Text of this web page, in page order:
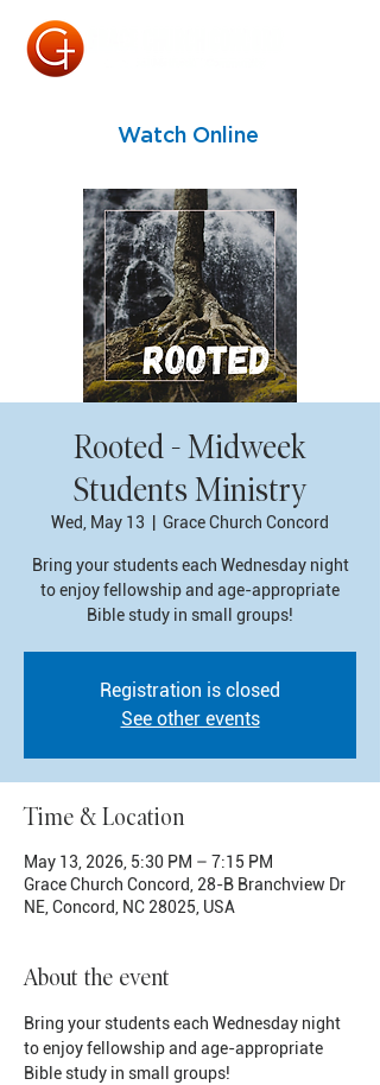
Watch Online
Rooted - Midweek
Students Ministry
Wed, May 13 Grace Church Concord
Bring your students each Wednesday night
to enjoy fellowship and age-appropriate
Bible study in small groups!
Registration is closed
See other events
Time & Location
May 13, 2026, 5:30 PM – 7:15 PM
Grace Church Concord, 28-B Branchview Dr
NE, Concord, NC 28025, USA
About the event
Bring your students each Wednesday night
to enjoy fellowship and age-appropriate
Bible study in small groups!